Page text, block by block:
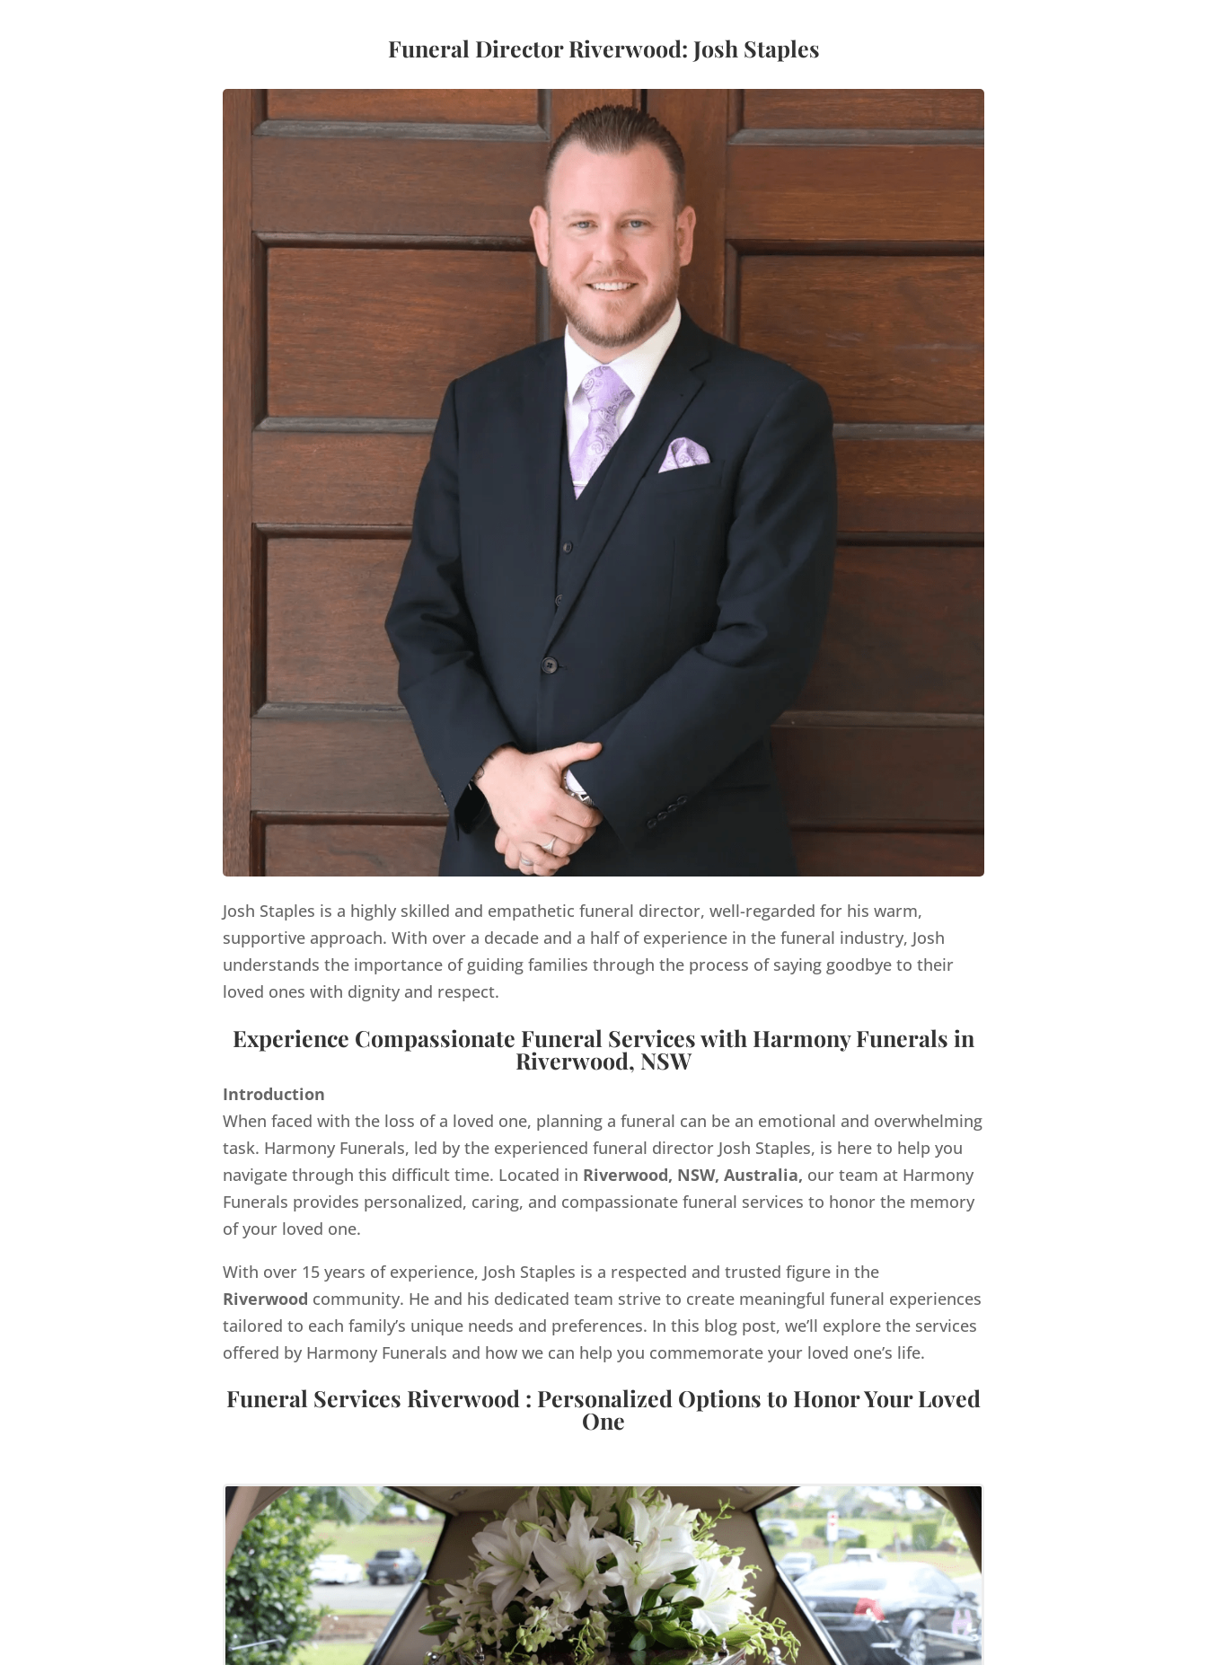
Funeral Director Riverwood: Josh Staples
Josh Staples is a highly skilled and empathetic funeral director, well-regarded for his warm,
supportive approach. With over a decade and a half of experience in the funeral industry, Josh
understands the importance of guiding families through the process of saying goodbye to their
loved ones with dignity and respect.
Experience Compassionate Funeral Services with Harmony Funerals in
Riverwood, NSW
Introduction
When faced with the loss of a loved one, planning a funeral can be an emotional and overwhelming
task. Harmony Funerals, led by the experienced funeral director Josh Staples, is here to help you
navigate through this difficult time. Located in Riverwood, NSW, Australia, our team at Harmony
Funerals provides personalized, caring, and compassionate funeral services to honor the memory
of your loved one.
With over 15 years of experience, Josh Staples is a respected and trusted figure in the
Riverwood community. He and his dedicated team strive to create meaningful funeral experiences
tailored to each family’s unique needs and preferences. In this blog post, we’ll explore the services
offered by Harmony Funerals and how we can help you commemorate your loved one’s life.
Funeral Services Riverwood : Personalized Options to Honor Your Loved
One